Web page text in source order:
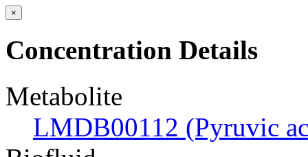
×
Concentration Details
Metabolite
LMDB00112 (Pyruvic